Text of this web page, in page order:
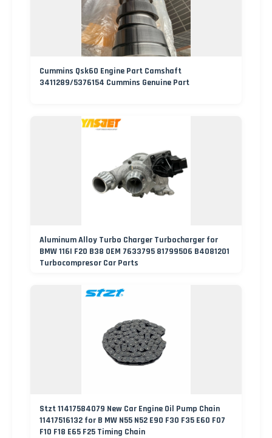
Cummins Qsk60 Engine Part Camshaft
3411289/5376154 Cummins Genuine Part
Aluminum Alloy Turbo Charger Turbocharger for
BMW 116I F20 B38 OEM 7633795 81799506 B4081201
Turbocompresor Car Parts
Stzt 11417584079 New Car Engine Oil Pump Chain
11417516132 for B MW N55 N52 E90 F30 F35 E60 F07
F10 F18 E65 F25 Timing Chain